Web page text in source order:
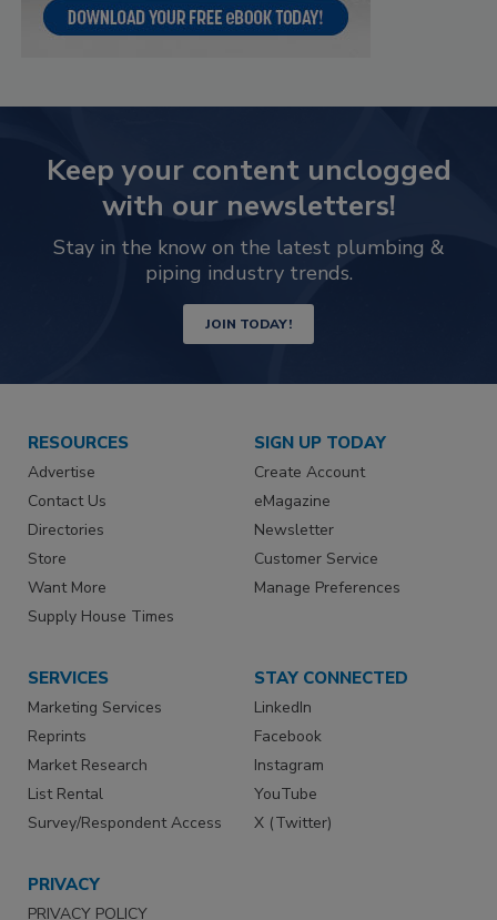
Keep your content unclogged
with our newsletters!
Stay in the know on the latest plumbing &
piping industry trends.
JOIN TODAY!
RESOURCES
Advertise
Contact Us
Directories
Store
Want More
Supply House Times
SIGN UP TODAY
Create Account
eMagazine
Newsletter
Customer Service
Manage Preferences
SERVICES
Marketing Services
Reprints
Market Research
List Rental
Survey/Respondent Access
STAY CONNECTED
LinkedIn
Facebook
Instagram
YouTube
X (Twitter)
PRIVACY
PRIVACY POLICY